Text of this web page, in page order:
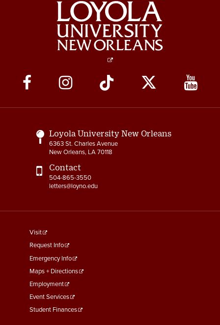
Social
Media
Links
Loyola University New Orleans
6363 St. Charles Avenue
New Orleans, LA 70118
Contact
504-865-3550
letters@loyno.edu
footer
menu
First
Visit
Request Info
Emergency Info
Maps + Directions
Employment
Event Services
Student Finances